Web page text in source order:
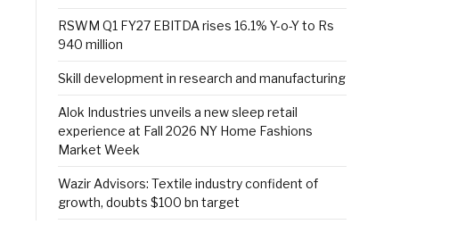
RSWM Q1 FY27 EBITDA rises 16.1% Y-o-Y to Rs
940 million
Skill development in research and manufacturing
Alok Industries unveils a new sleep retail
experience at Fall 2026 NY Home Fashions
Market Week
Wazir Advisors: Textile industry confident of
growth, doubts $100 bn target